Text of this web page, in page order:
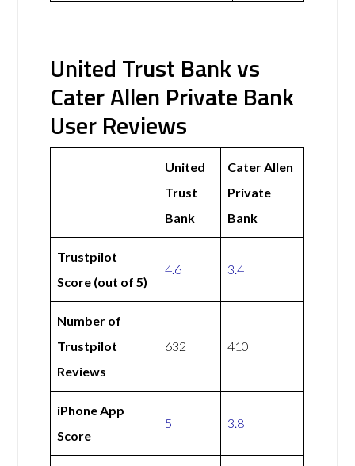
United Trust Bank vs
Cater Allen Private Bank
User Reviews
United
Trust
Bank
Cater Allen
Private
Bank
Trustpilot
Score (out of 5)
4.6 3.4
Number of
Trustpilot
Reviews
632 410
iPhone App
Score
5 3.8